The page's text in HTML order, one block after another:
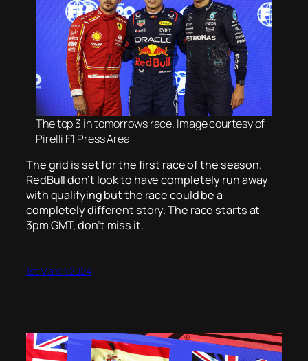
The top 3 in tomorrows race. Image courtesy of
Pirelli F1 Press Area
The grid is set for the first race of the season.
RedBull don’t look to have completely run away
with qualifying but the race could be a
completely different story. The race starts at
3pm GMT, don’t miss it.
1st March 2024